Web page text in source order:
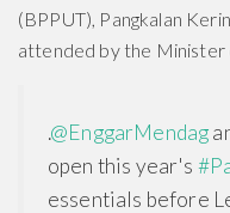
(BPPUT), Pangkalan
attended by the Minister
.@EnggarMendag
open this year's
essentials before